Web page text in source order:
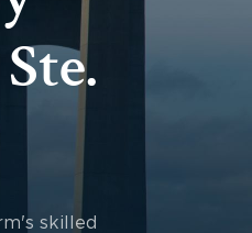
skilled